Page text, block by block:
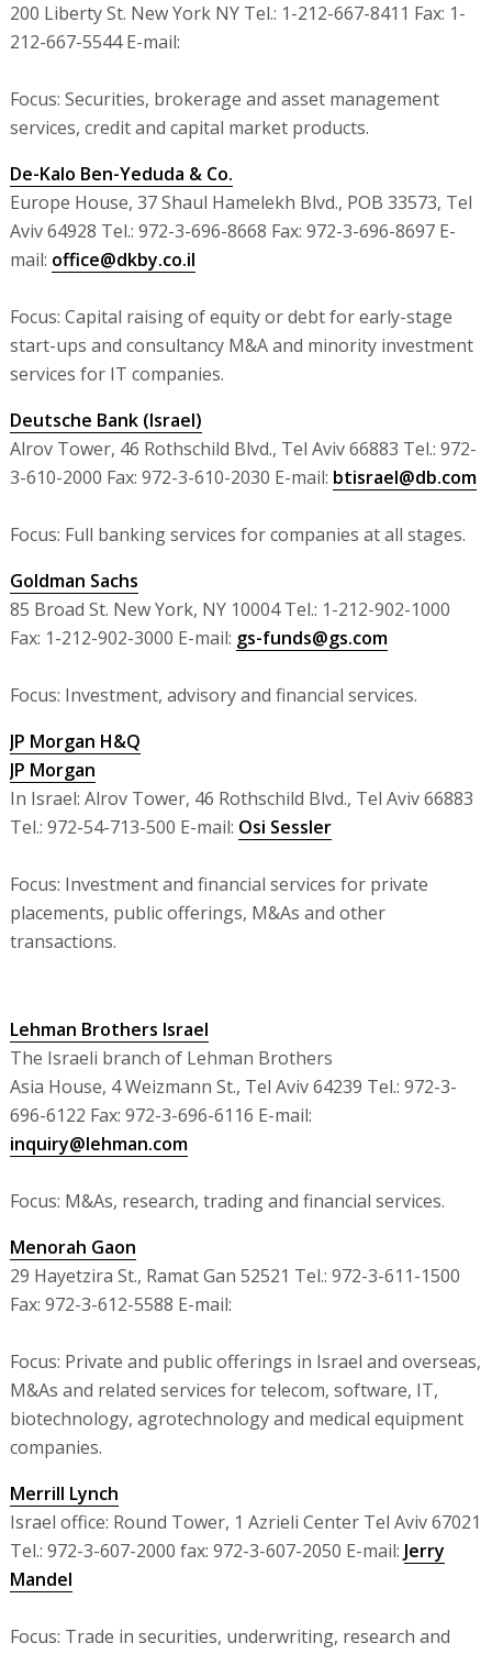
200 Liberty St. New York NY Tel.: 1-212-667-8411 Fax: 1-
212-667-5544 E-mail:
Focus: Securities, brokerage and asset management
services, credit and capital market products.
De-Kalo Ben-Yeduda & Co.
Europe House, 37 Shaul Hamelekh Blvd., POB 33573, Tel
Aviv 64928 Tel.: 972-3-696-8668 Fax: 972-3-696-8697 E-
mail: office@dkby.co.il
Focus: Capital raising of equity or debt for early-stage
start-ups and consultancy M&A and minority investment
services for IT companies.
Deutsche Bank (Israel)
Alrov Tower, 46 Rothschild Blvd., Tel Aviv 66883 Tel.: 972-
3-610-2000 Fax: 972-3-610-2030 E-mail: btisrael@db.com
Focus: Full banking services for companies at all stages.
Goldman Sachs
85 Broad St. New York, NY 10004 Tel.: 1-212-902-1000
Fax: 1-212-902-3000 E-mail: gs-funds@gs.com
Focus: Investment, advisory and financial services.
JP Morgan H&Q
JP Morgan
In Israel: Alrov Tower, 46 Rothschild Blvd., Tel Aviv 66883
Tel.: 972-54-713-500 E-mail: Osi Sessler
Focus: Investment and financial services for private
placements, public offerings, M&As and other
transactions.
Lehman Brothers Israel
The Israeli branch of Lehman Brothers
Asia House, 4 Weizmann St., Tel Aviv 64239 Tel.: 972-3-
696-6122 Fax: 972-3-696-6116 E-mail:
inquiry@lehman.com
Focus: M&As, research, trading and financial services.
Menorah Gaon
29 Hayetzira St., Ramat Gan 52521 Tel.: 972-3-611-1500
Fax: 972-3-612-5588 E-mail:
Focus: Private and public offerings in Israel and overseas,
M&As and related services for telecom, software, IT,
biotechnology, agrotechnology and medical equipment
companies.
Merrill Lynch
Israel office: Round Tower, 1 Azrieli Center Tel Aviv 67021
Tel.: 972-3-607-2000 fax: 972-3-607-2050 E-mail: Jerry
Mandel
Focus: Trade in securities, underwriting, research and